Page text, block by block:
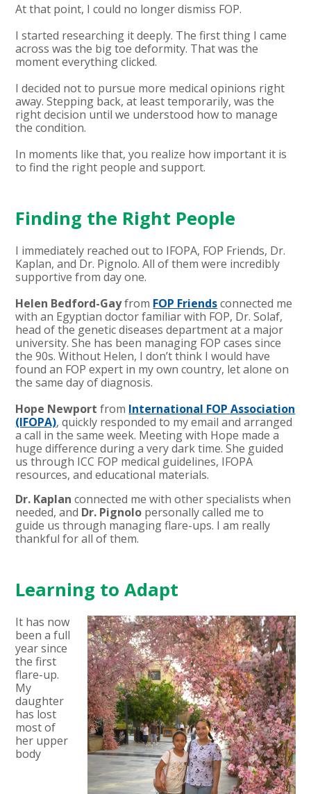
At that point, I could no longer dismiss FOP.
I started researching it deeply. The first thing I came
across was the big toe deformity. That was the
moment everything clicked.
I decided not to pursue more medical opinions right
away. Stepping back, at least temporarily, was the
right decision until we understood how to manage
the condition.
In moments like that, you realize how important it is
to find the right people and support.
Finding the Right People
I immediately reached out to IFOPA, FOP Friends, Dr.
Kaplan, and Dr. Pignolo. All of them were incredibly
supportive from day one.
Helen Bedford-Gayfrom FOP Friendsconnected me
with an Egyptian doctor familiar with FOP, Dr. Solaf,
head of the genetic diseases department at a major
university. She has been managing FOP cases since
the 90s. Without Helen, I don’t think I would have
found an FOP expert in my own country, let alone on
the same day of diagnosis.
Hope Newport from International FOP Association
(IFOPA), quickly responded to my email and arranged
a call in the same week. Meeting with Hope made a
huge difference during a very dark time. She guided
us through ICC FOP medical guidelines, IFOPA
resources, and educational materials.
Dr. Kaplan connected me with other specialists when
needed, and Dr. Pignolo personally called me to
guide us through managing flare-ups. I am really
thankful for all of them.
Learning to Adapt
It has now
been a full
year since
the first
flare-up.
My
daughter
has lost
most of
her upper
body